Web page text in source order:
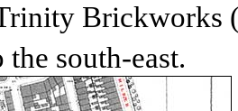
Brickworks
south-east.